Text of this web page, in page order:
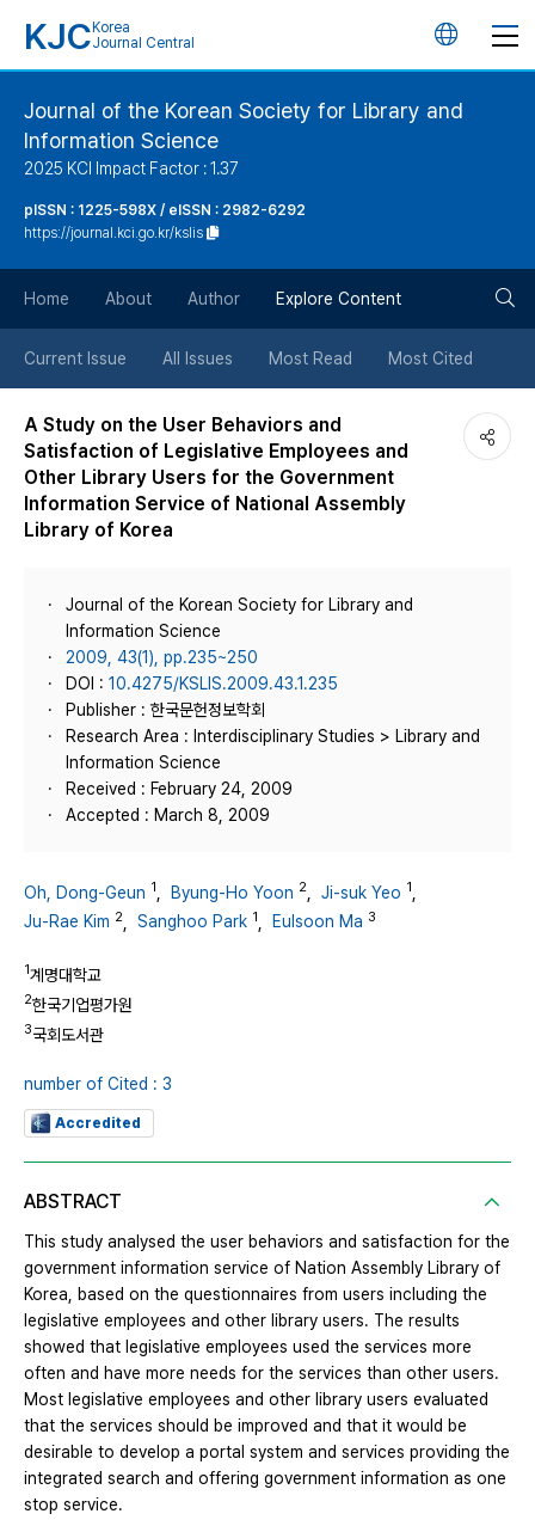
KJC Korea
Journal Central
언
버
튼
Journal of the Korean Society for Library and
Information Science
2025 KCI Impact Factor : 1.37
pISSN : 1225-598X / eISSN : 2982-6292
https://journal.kci.go.kr/kslis
Home About Author Explore Content
Current Issue All Issues Most Read Most Cited
A Study on the User Behaviors and
Satisfaction of Legislative Employees and
Other Library Users for the Government
Information Service of National Assembly
Library of Korea
Journal of the Korean Society for Library and
Information Science
2009, 43(1), pp.235~250
DOI : 10.4275/KSLIS.2009.43.1.235
Publisher : 한국문헌정보학회
Research Area : Interdisciplinary Studies > Library and
Information Science
Received : February 24, 2009
Accepted : March 8, 2009
Oh, Dong-Geun 1 Byung-Ho Yoon 2 Ji-suk Yeo 1
Ju-Rae Kim 2 Sanghoo Park 1 Eulsoon Ma 3
1계명대학교
2한국기업평가원
3국회도서관
number of Cited : 3
Accredited
ABSTRACT
This study analysed the user behaviors and satisfaction for the
government information service of Nation Assembly Library of
Korea, based on the questionnaires from users including the
legislative employees and other library users. The results
showed that legislative employees used the services more
often and have more needs for the services than other users.
Most legislative employees and other library users evaluated
that the services should be improved and that it would be
desirable to develop a portal system and services providing the
integrated search and offering government information as one
stop service.